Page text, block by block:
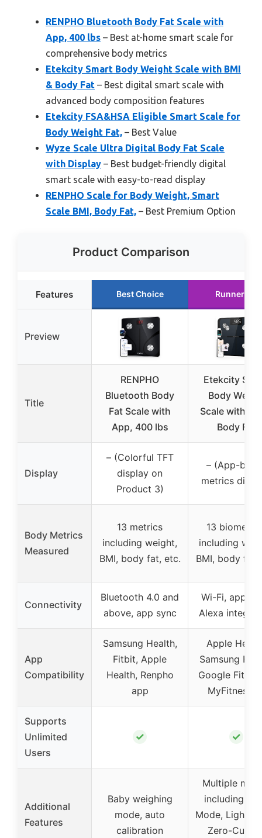
RENPHO Bluetooth Body Fat Scale with
App, 400 lbs – Best at-home smart scale for
comprehensive body metrics
Etekcity Smart Body Weight Scale with BMI
& Body Fat – Best digital smart scale with
advanced body composition features
Etekcity FSA&HSA Eligible Smart Scale for
Body Weight Fat, – Best Value
Wyze Scale Ultra Digital Body Fat Scale
with Display – Best budget-friendly digital
smart scale with easy-to-read display
RENPHO Scale for Body Weight, Smart
Scale BMI, Body Fat, – Best Premium Option
Product Comparison
Features Best Choice Runner Up
Preview
Title
RENPHO
Bluetooth Body
Fat Scale with
App, 400 lbs
Etekcity
Body
Scale with
Body Fat
Display
– (Colorful TFT
display on
Product 3)
– (App-
metrics
Body Metrics
Measured
13 metrics
including weight,
BMI, body fat, etc.
13
including
BMI, body fat,
Connectivity
Bluetooth 4.0 and
above, app sync
Wi-Fi, app
Alexa
App
Compatibility
Samsung Health,
Fitbit, Apple
Health, Renpho
app
Apple
Samsung
Google Fit,
Supports
Unlimited
Users
✓ ✓
Additional
Features
Baby weighing
mode, auto
calibration
Multiple
including
Mode, Light
Zero-